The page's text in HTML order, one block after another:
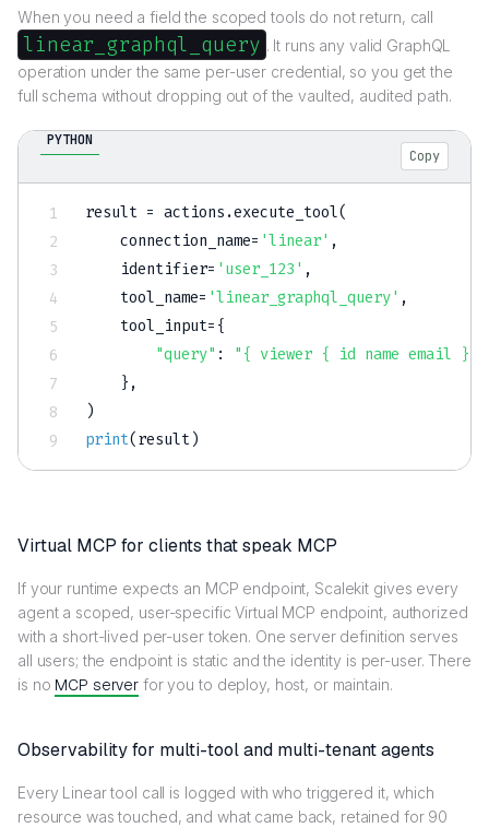
When you need a field the scoped tools do not return, call
linear_graphql_query . It runs any valid GraphQL
operation under the same per-user credential, so you get the
full schema without dropping out of the vaulted, audited path.
PYTHON
Copy
result = actions .execute_tool(
    connection_name
= 'linear' ,
    identifier
= 'user_123' ,
    tool_name
= 'linear_graphql_query' ,
    tool_input
= {
"query" :
"{ viewer { id name email }
} ,
)
print(result)
Virtual MCP for clients that speak MCP
If your runtime expects an MCP endpoint, Scalekit gives every
agent a scoped, user-specific Virtual MCP endpoint, authorized
with a short-lived per-user token. One server definition serves
all users; the endpoint is static and the identity is per-user. There
is no MCP server for you to deploy, host, or maintain.
Observability for multi-tool and multi-tenant agents
Every Linear tool call is logged with who triggered it, which
resource was touched, and what came back, retained for 90